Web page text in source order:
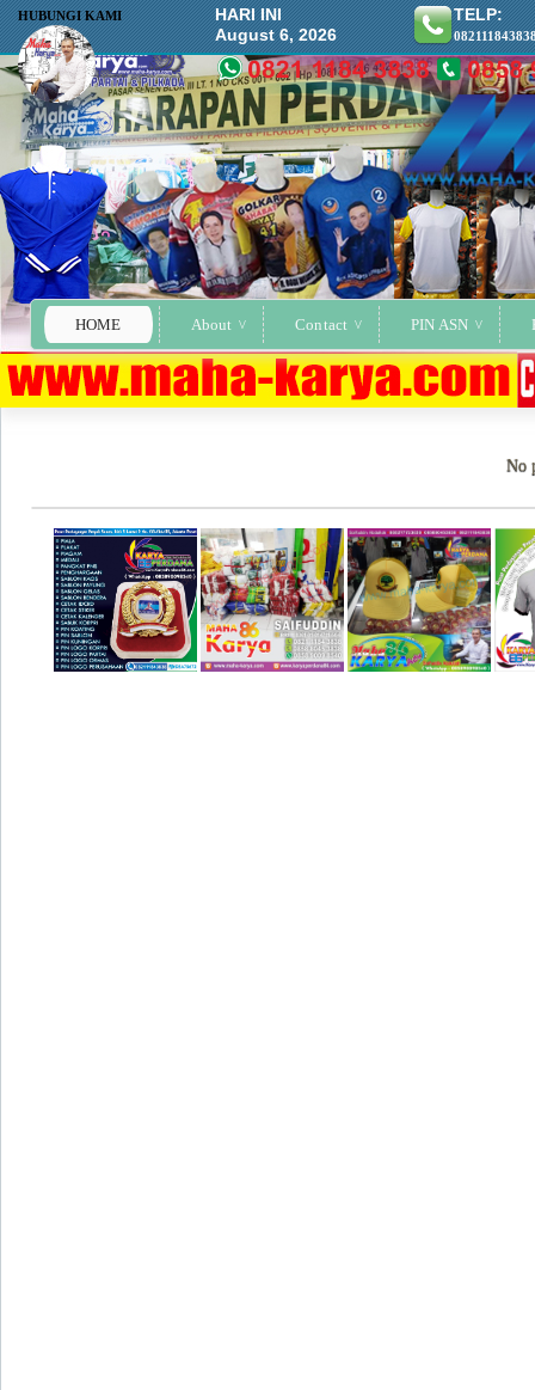
HOME About Contact PIN ASN
HUBUNGI KAMI
HARI INI
August 6, 2026
TELP:
No